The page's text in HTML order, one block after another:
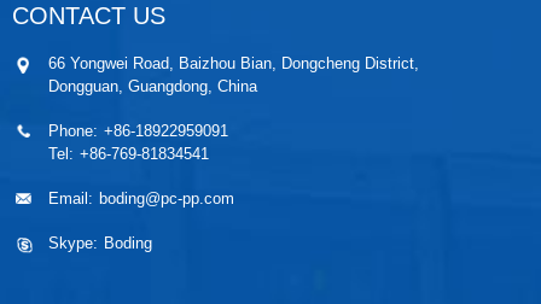
CONTACT US
66 Yongwei Road, Baizhou Bian, Dongcheng District,
Dongguan, Guangdong, China
Phone: +86-18922959091
Tel: +86-769-81834541
Email: boding@pc-pp.com
Skype: Boding